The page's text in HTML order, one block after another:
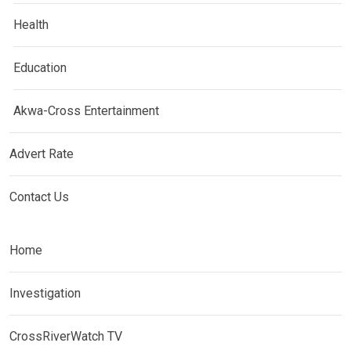
Health
Education
Akwa-Cross Entertainment
Advert Rate
Contact Us
Home
Investigation
CrossRiverWatch TV